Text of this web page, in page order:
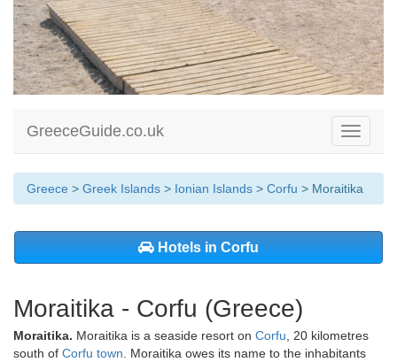
Toggle
GreeceGuide.co.uk
Greece > Greek Islands > Ionian Islands > Corfu > Moraitika
Hotels in Corfu
Moraitika - Corfu (Greece)
Moraitika. Moraitika is a seaside resort on Corfu , 20 kilometres
south of Corfu town . Moraitika owes its name to the inhabitants